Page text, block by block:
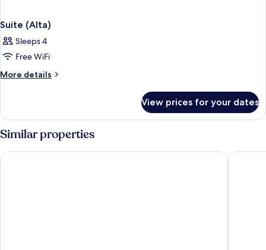
Suite (Alta)
Sleeps 4
Free WiFi
More details
More
(Alta)
View prices for your dates
Similar properties
Pamela Hôtel Cassis Best